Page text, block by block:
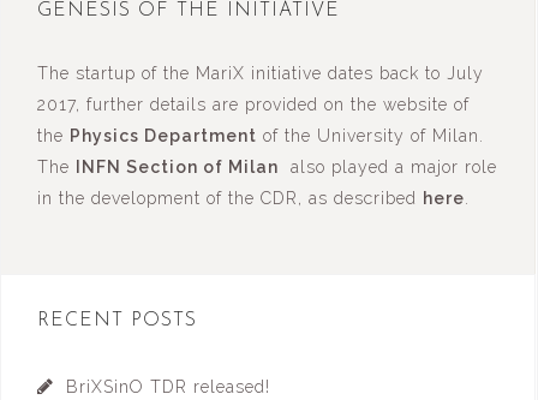
GENESIS OF THE INITIATIVE
The startup of the MariX initiative dates back to July
2017, further details are provided on the website of
the Physics Department of the University of Milan.
The
INFN Section of Milan also played a major role
in the development of the CDR, as described
here
RECENT POSTS
BriXSinO TDR released!